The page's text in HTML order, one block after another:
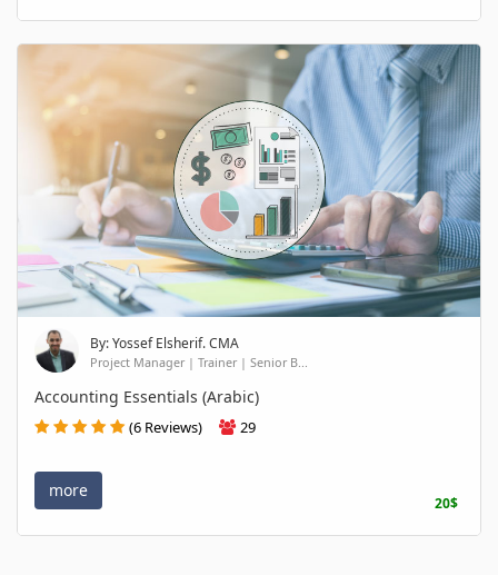
By: Yossef Elsherif. CMA
Project Manager | Trainer | Senior B...
Accounting Essentials (Arabic)
(6 Reviews) 29
more
20$